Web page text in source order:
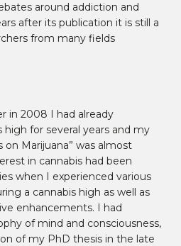
around addiction and
after its publication it is still a
from many fields
in 2008 I had already
high for several years and my
Marijuana” was almost
in cannabis had been
when I experienced various
a cannabis high as well as
enhancements. I had
of mind and consciousness,
of my PhD thesis in the late